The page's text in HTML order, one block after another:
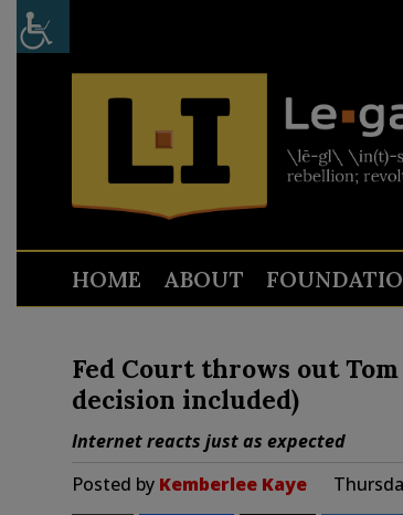
HOME ABOUT
Fed Court throws out
decision included)
Internet reacts just as expected
Posted by Kemberlee Kaye